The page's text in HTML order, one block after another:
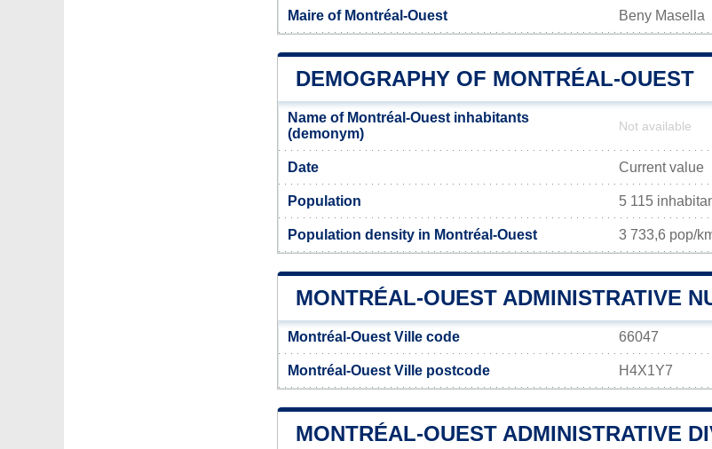
Maire of Montréal-Ouest Beny Masella
DEMOGRAPHY OF MONTRÉAL-OUEST
Name of Montréal-Ouest inhabitants
(demonym)
Not available
Date Current value
Population 5 115
Population density in Montréal-Ouest 3 733,6 pop/
MONTRÉAL-OUEST ADMINISTRATIVE
Montréal-Ouest Ville code 66047
Montréal-Ouest Ville postcode H4X1Y7
MONTRÉAL-OUEST ADMINISTRATIVE